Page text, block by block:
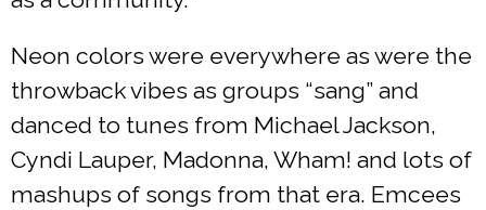
Neon colors were everywhere as were the
throwback vibes as groups “sang” and
danced to tunes from Michael Jackson,
Cyndi Lauper, Madonna, Wham! and lots of
mashups of songs from that era. Emcees